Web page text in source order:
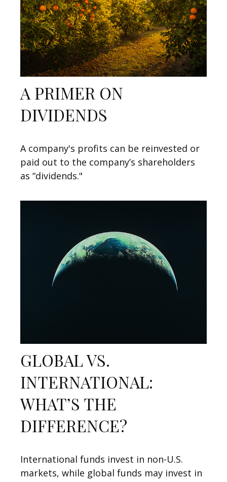
A PRIMER ON
DIVIDENDS
A company's profits can be reinvested or
paid out to the company’s shareholders
as “dividends."
GLOBAL VS.
INTERNATIONAL:
WHAT’S THE
DIFFERENCE?
International funds invest in non-U.S.
markets, while global funds may invest in